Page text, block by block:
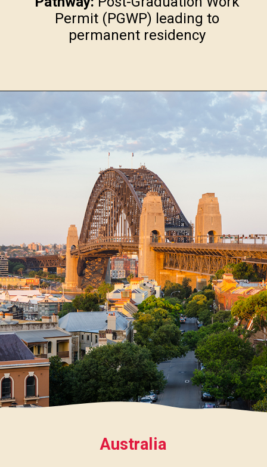
Permit (PGWP) leading to
permanent residency
Australia